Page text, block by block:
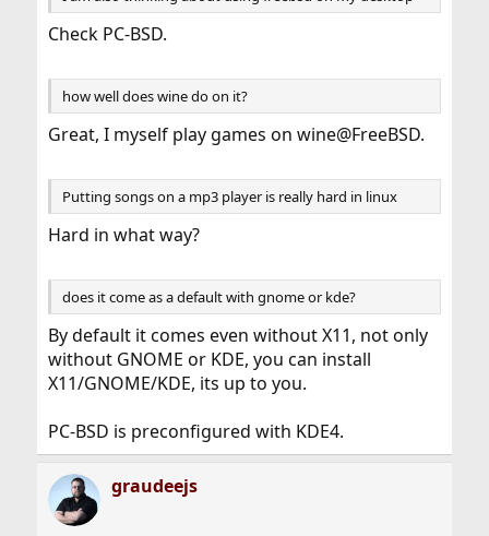
Check PC-BSD.
how well does wine do on it?
Great, I myself play games on wine@FreeBSD.
Putting songs on a mp3 player is really hard in linux
Hard in what way?
does it come as a default with gnome or kde?
By default it comes even without X11, not only
without GNOME or KDE, you can install
X11/GNOME/KDE, its up to you.
PC-BSD is preconfigured with KDE4.
graudeejs